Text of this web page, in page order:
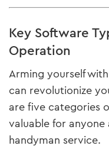
Key Software
Operation
Arming yourself
can revolutionize
are five categories
valuable for
handyman service.